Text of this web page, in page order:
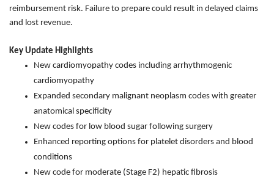
reimbursement risk. Failure to prepare could result in delayed claims
and lost revenue.
Key Update Highlights
New cardiomyopathy codes including arrhythmogenic
cardiomyopathy
Expanded secondary malignant neoplasm codes with greater
anatomical specificity
New codes for low blood sugar following surgery
Enhanced reporting options for platelet disorders and blood
conditions
New code for moderate (Stage F2) hepatic fibrosis